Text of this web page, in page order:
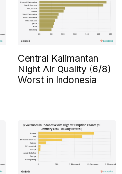
Central Kalimantan
Night Air Quality (6/8)
Worst in Indonesia